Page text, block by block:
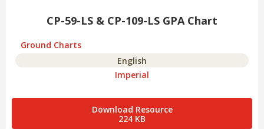
CP-59-LS & CP-109-LS GPA Chart
Ground Charts
English
Imperial
Download Resource
224 KB